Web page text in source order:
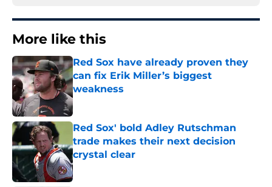
More like this
Red Sox have already proven they
can fix Erik Miller’s biggest
weakness
Published by on Invalid Date
Red Sox' bold Adley Rutschman
trade makes their next decision
crystal clear
Published by on Invalid Date